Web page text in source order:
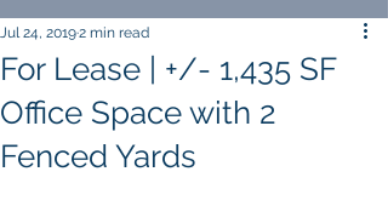
For Lease | +/- 1,435 SF
Office Space with 2
Fenced Yards
Jul 24, 20192 min read